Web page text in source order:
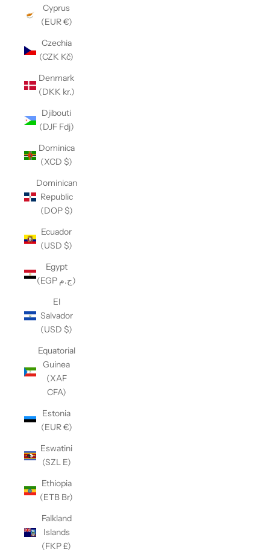
Cyprus
(EUR €)
Czechia
(CZK Kč)
Denmark
(DKK kr.)
Djibouti
(DJF Fdj)
Dominica
(XCD $)
Dominican
Republic
(DOP $)
Ecuador
(USD $)
Egypt
(EGP ج.م)
El
Salvador
(USD $)
Equatorial
Guinea
(XAF
CFA)
Estonia
(EUR €)
Eswatini
(SZL E)
Ethiopia
(ETB Br)
Falkland
Islands
(FKP £)